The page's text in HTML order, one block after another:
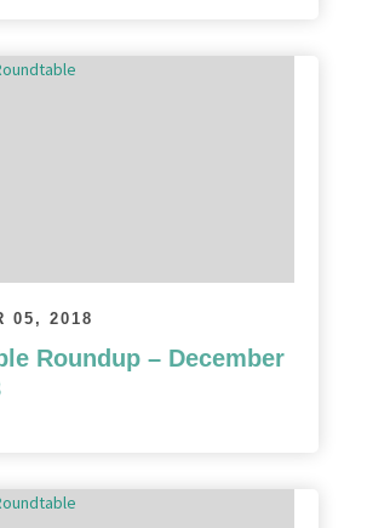
05, 2018
Roundup – December